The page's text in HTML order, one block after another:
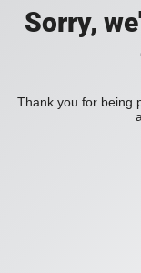
Sorry,
Thank you for being